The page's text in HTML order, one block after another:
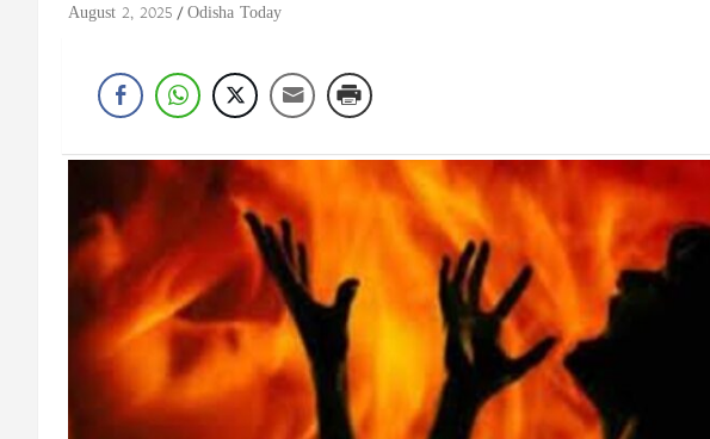
August 2, 2025 Odisha Today